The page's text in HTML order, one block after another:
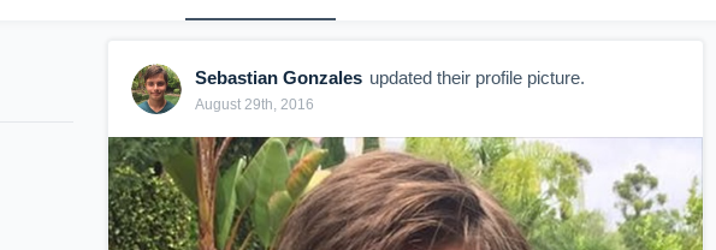
Sebastian Gonzales updated their profile picture.
August 29th, 2016